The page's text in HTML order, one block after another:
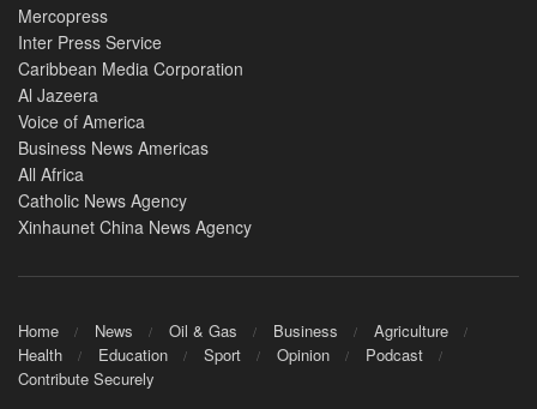
Mercopress
Inter Press Service
Caribbean Media Corporation
Al Jazeera
Voice of America
Business News Americas
All Africa
Catholic News Agency
Xinhaunet China News Agency
Home News Oil & Gas Business
Agriculture
Health
Education Sport Opinion
Podcast
Contribute Securely